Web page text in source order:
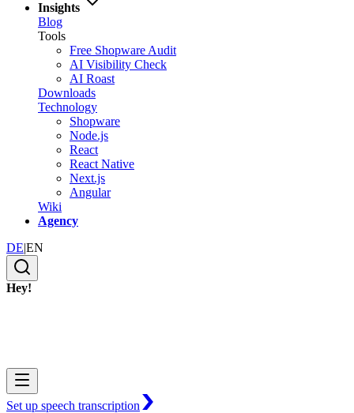
Insights
Blog
Tools
Free Shopware Audit
AI Visibility Check
AI Roast
Downloads
Technology
Shopware
Node.js
React
React Native
Next.js
Angular
Wiki
Agency
DE|EN
Hey!
Set up speech transcription